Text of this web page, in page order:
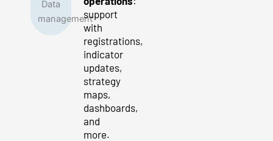
support
with
registrations,
indicator
updates,
strategy
maps,
dashboards,
and
more.